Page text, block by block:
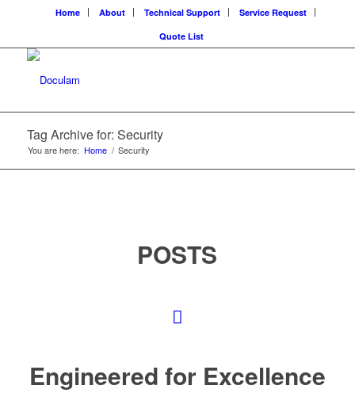
Home About Technical Support
Service Request
Quote List
Tag Archive for: Security
You are here: Home / Security
POSTS
Engineered for Excellence